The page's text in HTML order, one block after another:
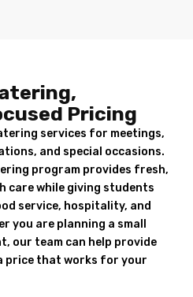
Pricing
services for meetings,
and special occasions.
program provides fresh,
care while giving students
service, hospitality, and
you are planning a small
our team can help provide
price that works for your